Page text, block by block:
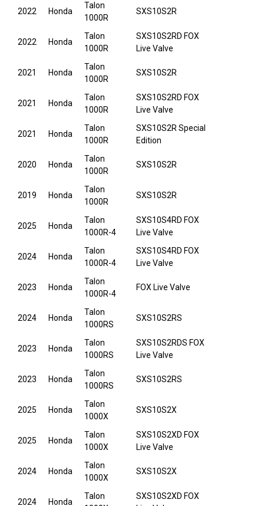
2022 Honda
Talon
1000R
SXS10S2R
2022 Honda
Talon
1000R
SXS10S2RD FOX
Live Valve
2021 Honda
Talon
1000R
SXS10S2R
2021 Honda
Talon
1000R
SXS10S2RD FOX
Live Valve
2021 Honda
Talon
1000R
SXS10S2R Special
Edition
2020 Honda
Talon
1000R
SXS10S2R
2019 Honda
Talon
1000R
SXS10S2R
2025 Honda
Talon
1000R-4
SXS10S4RD FOX
Live Valve
2024 Honda
Talon
1000R-4
SXS10S4RD FOX
Live Valve
2023 Honda
Talon
1000R-4
FOX Live Valve
2024 Honda
Talon
1000RS
SXS10S2RS
2023 Honda
Talon
1000RS
SXS10S2RDS FOX
Live Valve
2023 Honda
Talon
1000RS
SXS10S2RS
2025 Honda
Talon
1000X
SXS10S2X
2025 Honda
Talon
1000X
SXS10S2XD FOX
Live Valve
2024 Honda
Talon
1000X
SXS10S2X
2024 Honda
Talon
SXS10S2XD FOX